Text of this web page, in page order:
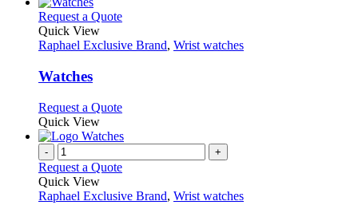
Request a QuoteThis
has
may
chosen
on
the
page
Quick View
Raphael Exclusive Brand, Wrist watches
Watches
Request a QuoteThis
has
variants.
options
Quick View
- +
Request a Quote
Quick View
Raphael Exclusive Brand, Wrist watches